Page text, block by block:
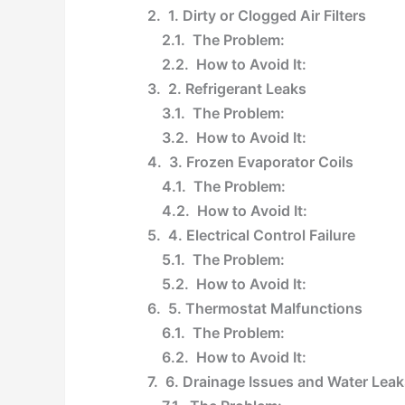
1. Dirty or Clogged Air Filters
The Problem:
How to Avoid It:
2. Refrigerant Leaks
The Problem:
How to Avoid It:
3. Frozen Evaporator Coils
The Problem:
How to Avoid It:
4. Electrical Control Failure
The Problem:
How to Avoid It:
5. Thermostat Malfunctions
The Problem:
How to Avoid It:
6. Drainage Issues and Water